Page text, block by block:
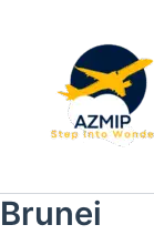
Brunei